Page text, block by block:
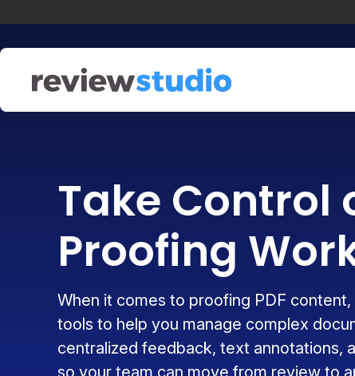
Take Control
Proofing
When it comes to proofing PDF
tools to help you manage complex
centralized feedback, text annotations,
so your team can move from review to